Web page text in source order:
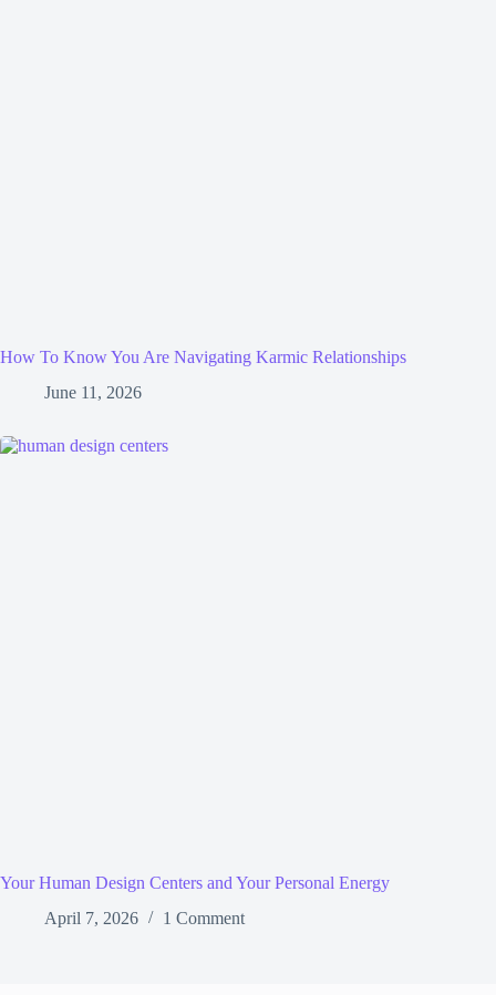
How To Know You Are Navigating Karmic Relationships
June 11, 2026
Your Human Design Centers and Your Personal Energy
April 7, 2026
1 Comment